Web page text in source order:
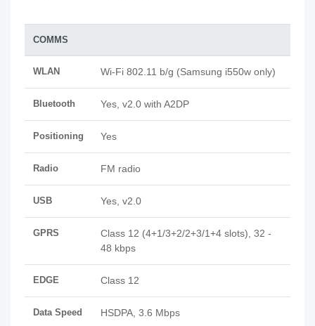
COMMS
WLAN Wi-Fi 802.11 b/g (Samsung i550w only)
Bluetooth Yes, v2.0 with A2DP
Positioning Yes
Radio FM radio
USB Yes, v2.0
GPRS
Class 12 (4+1/3+2/2+3/1+4 slots), 32 -
48 kbps
EDGE Class 12
Data Speed HSDPA, 3.6 Mbps